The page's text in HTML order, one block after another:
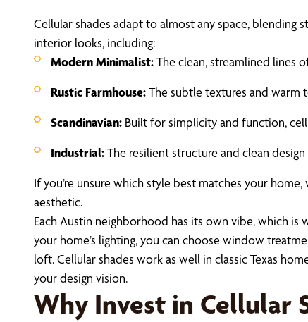
Cellular shades adapt to almost any space,
interior looks, including:
Modern Minimalist:The clean, streamlined lines
Rustic Farmhouse:The subtle textures and warm
Scandinavian: Built for simplicity and function,
Industrial:The resilient structure and clean
If you’re unsure which style best matches your
aesthetic.
Each Austin neighborhood has its own vibe, which
your home’s lighting, you can choose window
loft. Cellular shades work as well in classic Texas
your design vision.
Why Invest in Cellular